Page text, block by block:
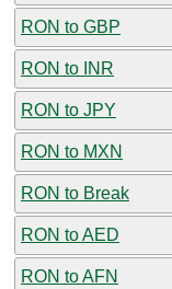
RON to GBP
RON to INR
RON to JPY
RON to MXN
RON to Break
RON to AED
RON to AFN